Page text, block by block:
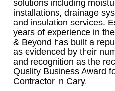
solutions including
installations, drainage
and insulation services.
years of experience in
& Beyond has built a
as evidenced by their
and recognition as the
Quality Business Award
Contractor in Cary.